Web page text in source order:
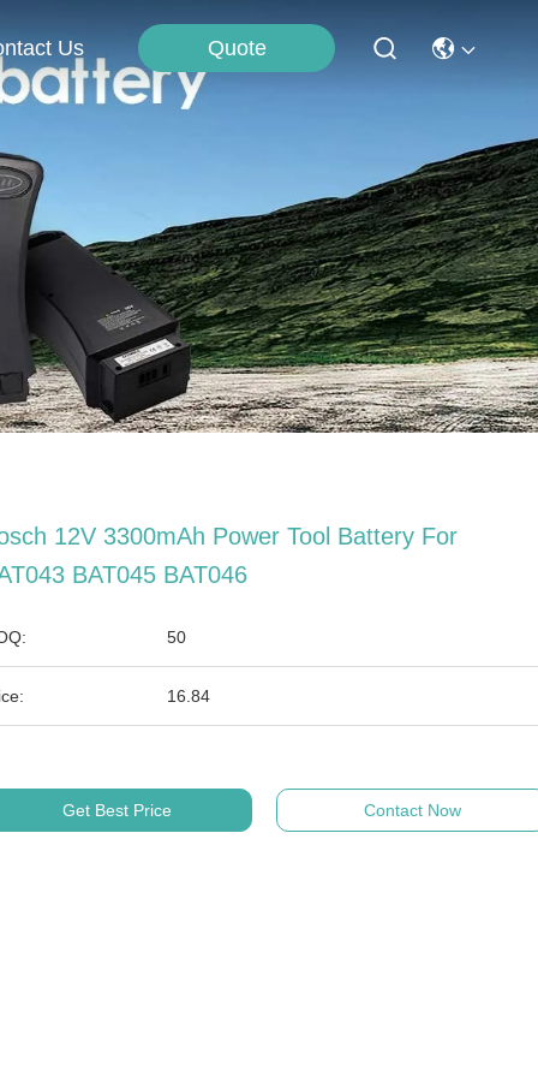
Us Quote
12V 3300mAh Power Tool Battery For
BAT045 BAT046
50
16.84
Get Best Price Contact Now